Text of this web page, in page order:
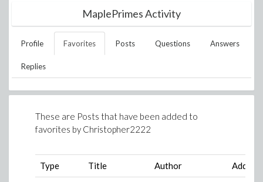
MaplePrimes Activity
Profile Favorites Posts Questions Answers
Replies
These are Posts that have been added to
favorites by Christopher2222
Type Title Author Added